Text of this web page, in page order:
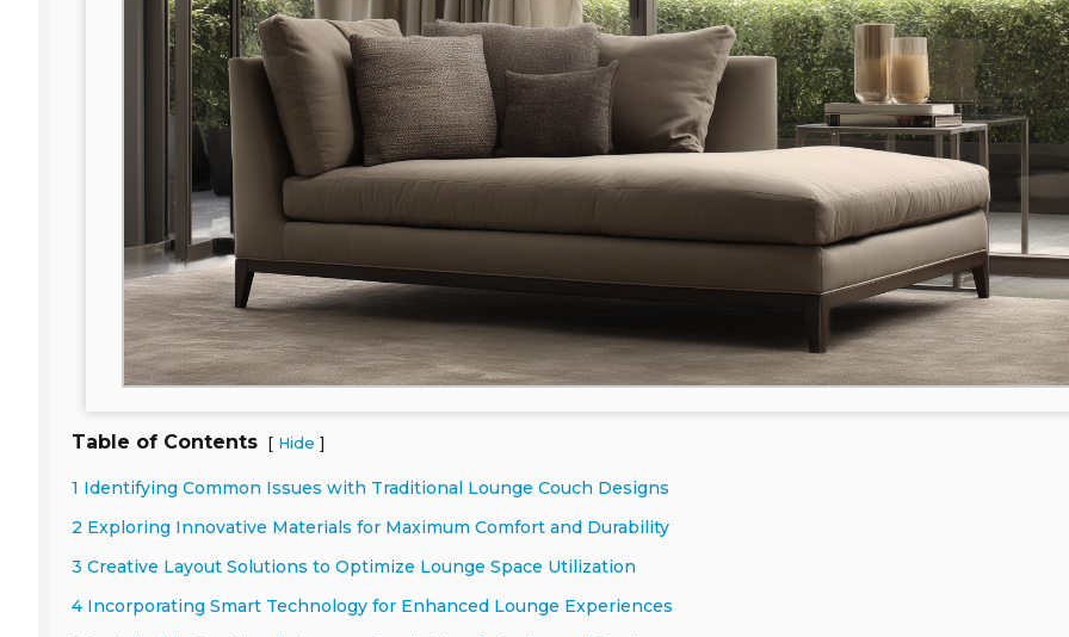
Table of Contents [ Hide ]
1 Identifying Common Issues with Traditional Lounge Couch Designs
2 Exploring Innovative Materials for Maximum Comfort and Durability
3 Creative Layout Solutions to Optimize Lounge Space Utilization
4 Incorporating Smart Technology for Enhanced Lounge Experiences